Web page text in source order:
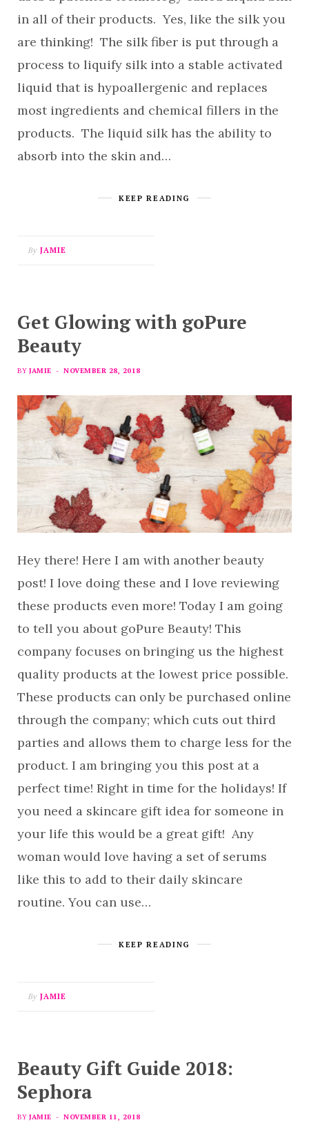
in all of their products. Yes, like the silk you
are thinking! The silk fiber is put through a
process to liquify silk into a stable activated
liquid that is hypoallergenic and replaces
most ingredients and chemical fillers in the
products. The liquid silk has the ability to
absorb into the skin and…
KEEP READING
By JAMIE
Get Glowing with goPure
Beauty
BY JAMIE NOVEMBER 28, 2018
Hey there! Here I am with another beauty
post! I love doing these and I love reviewing
these products even more! Today I am going
to tell you about goPure Beauty! This
company focuses on bringing us the highest
quality products at the lowest price possible.
These products can only be purchased online
through the company; which cuts out third
parties and allows them to charge less for the
product. I am bringing you this post at a
perfect time! Right in time for the holidays! If
you need a skincare gift idea for someone in
your life this would be a great gift! Any
woman would love having a set of serums
like this to add to their daily skincare
routine. You can use…
KEEP READING
By JAMIE
Beauty Gift Guide 2018:
Sephora
BY JAMIE NOVEMBER 11, 2018